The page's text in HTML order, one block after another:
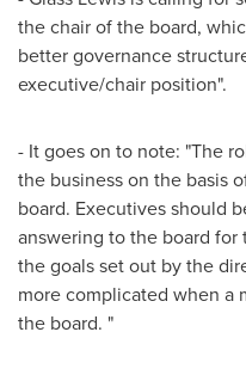
the chair of the board,
better governance
executive/chair position".
- It goes on to note: "The
the business on the basis
board. Executives should
answering to the board
the goals set out by the
more complicated when a
the board. "